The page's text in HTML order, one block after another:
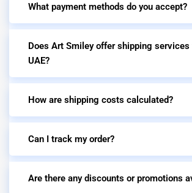
What payment methods do you accept?
Does Art Smiley offer shipping
UAE?
How are shipping costs calculated?
Can I track my order?
Are there any discounts or promotions